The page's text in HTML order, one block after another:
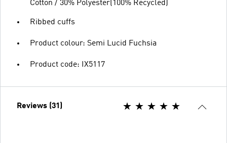
Cotton / 30% Polyester(100% Recycled)
Ribbed cuffs
Product colour: Semi Lucid Fuchsia
Product code: IX5117
Reviews (31)